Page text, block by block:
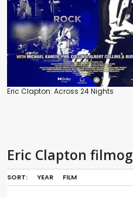
Eric Clapton: Across 24 Nights
Eric Clapton
SORT: YEAR FILM